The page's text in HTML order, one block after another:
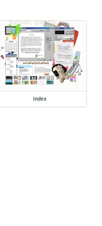
index